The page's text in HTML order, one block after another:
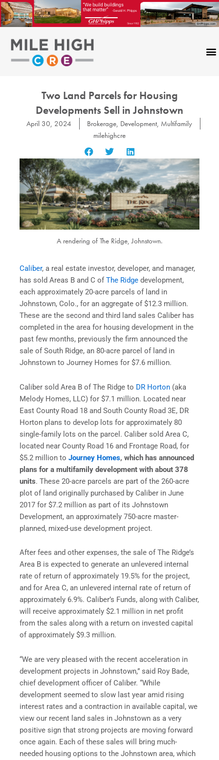
Skip
to
content
Two Land Parcels for Housing
Developments Sell in Johnstown
April 30, 2024 Brokerage, Development, Multifamily
milehighcre
A rendering of The Ridge, Johnstown.
Caliber, a real estate investor, developer, and manager,
has sold Areas B and C ofThe Ridge development,
each approximately 20-acre parcels of land in
Johnstown, Colo., for an aggregate of $12.3 million.
These are the second and third land sales Caliber has
completed in the area for housing development in the
past few months, previously the firm announced the
sale of South Ridge, an 80-acre parcel of land in
Johnstown to Journey Homes for $7.6 million.
Caliber sold Area B of The Ridge to DR Horton (aka
Melody Homes, LLC) for $7.1 million. Located near
East County Road 18 and South County Road 3E, DR
Horton plans to develop lots for approximately 80
single-family lots on the parcel. Caliber sold Area C,
located near County Road 16 and Frontage Road, for
$5.2 million to Journey Homes, which has announced
plans for a multifamily development with about 378
units. These 20-acre parcels are part of the 260-acre
plot of land originally purchased by Caliber in June
2017 for $7.2 million as part of its Johnstown
Development, an approximately 750-acre master-
planned, mixed-use development project.
After fees and other expenses, the sale of The Ridge’s
Area B is expected to generate an unlevered internal
rate of return of approximately 19.5% for the project,
and for Area C, an unlevered internal rate of return of
approximately 6.9%. Caliber’s Funds, along with Caliber,
will receive approximately $2.1 million in net profit
from the sales along with a return on invested capital
of approximately $9.3 million.
“We are very pleased with the recent acceleration in
development projects in Johnstown,” said Roy Bade,
chief development officer of Caliber. “While
development seemed to slow last year amid rising
interest rates and a contraction in available capital, we
view our recent land sales in Johnstown as a very
positive sign that strong projects are moving forward
once again. Each of these sales will bring much-
needed housing options to the Johnstown area, which